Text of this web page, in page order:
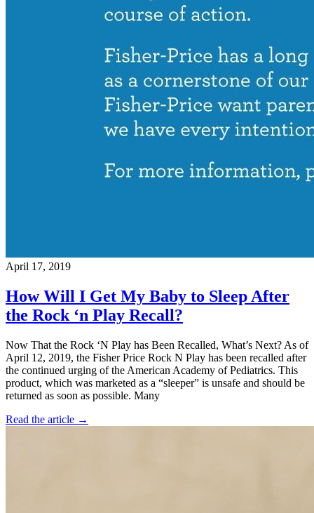
April 17, 2019
How Will I Get My Baby to Sleep After
the Rock ‘n Play Recall?
Now That the Rock ‘N Play has Been Recalled, What’s Next? As of
April 12, 2019, the Fisher Price Rock N Play has been recalled after
the continued urging of the American Academy of Pediatrics. This
product, which was marketed as a “sleeper” is unsafe and should be
returned as soon as possible. Many
Read the article →